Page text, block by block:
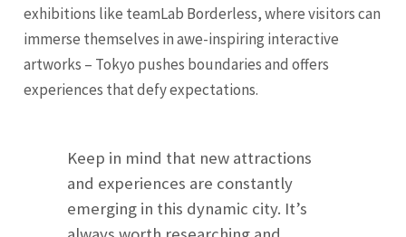
exhibitions like teamLab Borderless, where visitors can
immerse themselves in awe-inspiring interactive
artworks – Tokyo pushes boundaries and offers
experiences that defy expectations.
Keep in mind that new attractions
and experiences are constantly
emerging in this dynamic city. It’s